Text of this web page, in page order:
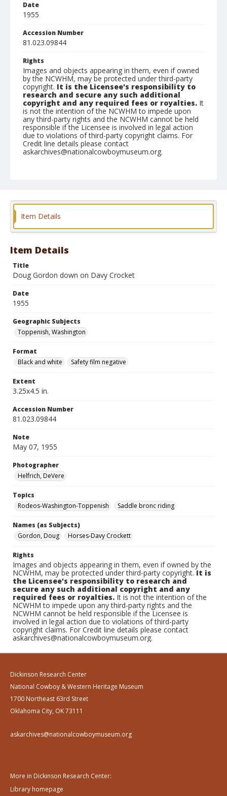
Date
1955
Accession Number
81.023.09844
Rights
Images and objects appearing in them, even if owned
by the NCWHM, may be protected under third-party
copyright. It is the Licensee's responsibility to
research and secure any such additional
copyright and any required fees or royalties. It
is not the intention of the NCWHM to impede upon
any third-party rights and the NCWHM cannot be held
responsible if the Licensee is involved in legal action
due to violations of third-party copyright claims. For
Credit line details please contact
askarchives@nationalcowboymuseum.org.
Format
Item Details
Item Details
Title
Doug Gordon down on Davy Crocket
Date
1955
Geographic Subjects
Toppenish, Washington
Format
Black and white
Safety film negative
Extent
3.25x4.5 in.
Accession Number
81.023.09844
Note
May 07, 1955
Photographer
Helfrich, DeVere
Topics
Rodeos-Washington-Toppenish
Saddle bronc riding
Names (as Subjects)
Gordon, Doug
Horses-Davy Crockett
Rights
Images and objects appearing in them, even if owned by the
NCWHM, may be protected under third-party copyright.It is
the Licensee's responsibility to research and
secure any such additional copyright and any
required fees or royalties. It is not the intention of the
NCWHM to impede upon any third-party rights and the
NCWHM cannot be held responsible if the Licensee is
involved in legal action due to violations of third-party
copyright claims. For Credit line details please contact
askarchives@nationalcowboymuseum.org.
Dickinson Research Center
National Cowboy & Western Heritage Museum
1700 Northeast 63rd Street
Oklahoma City, OK 73111
askarchives@nationalcowboymuseum.org
More in Dickinson Research Center:
Library homepage